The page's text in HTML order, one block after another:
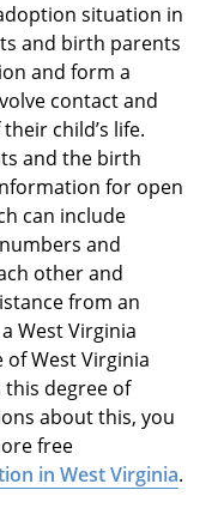
situation in
and birth parents
and form a
contact and
child’s life.
and the birth
for open
can include
and
other and
from an
West Virginia
West Virginia
degree of
about this, you
free
in West Virginia.